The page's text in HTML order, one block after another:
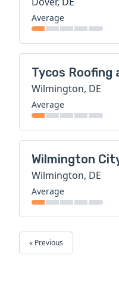
Average
Tycos Roofing
Wilmington, DE
Average
Wilmington
Wilmington, DE
Average
« Previous